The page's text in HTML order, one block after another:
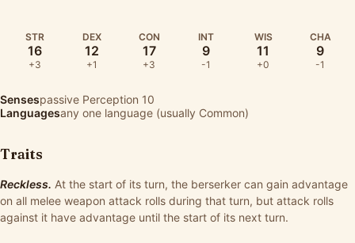
STR
16
+3
DEX
12
+1
CON
17
+3
INT
9
-1
WIS
11
+0
CHA
9
-1
Sensespassive Perception 10
Languagesany one language (usually Common)
Traits
Reckless. At the start of its turn, the berserker can gain advantage
on all melee weapon attack rolls during that turn, but attack rolls
against it have advantage until the start of its next turn.